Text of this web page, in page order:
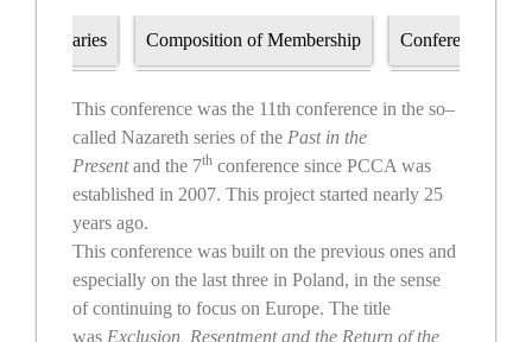
Bursaries Composition of Membership Conference
This conference was the 11th conference in the so–
called Nazareth series of the Past in the
Presentand the 7th conference since PCCA was
established in 2007. This project started nearly 25
years ago.
This conference was built on the previous ones and
especially on the last three in Poland, in the sense
of continuing to focus on Europe. The title
was Exclusion, Resentment and the Return of the